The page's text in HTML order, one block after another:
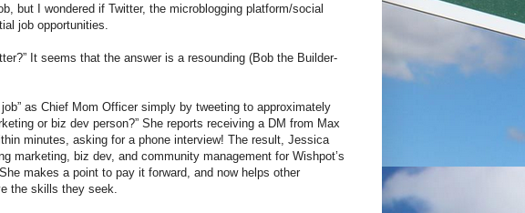
but I wondered if Twitter, the microblogging platform/social
job opportunities.
It seems that the answer is a resounding (Bob the Builder-
as Chief Mom Officer simply by tweeting to approximately
or biz dev person?” She reports receiving a DM from Max
minutes, asking for a phone interview! The result, Jessica
marketing, biz dev, and community management for Wishpot’s
makes a point to pay it forward, and now helps other
the skills they seek.